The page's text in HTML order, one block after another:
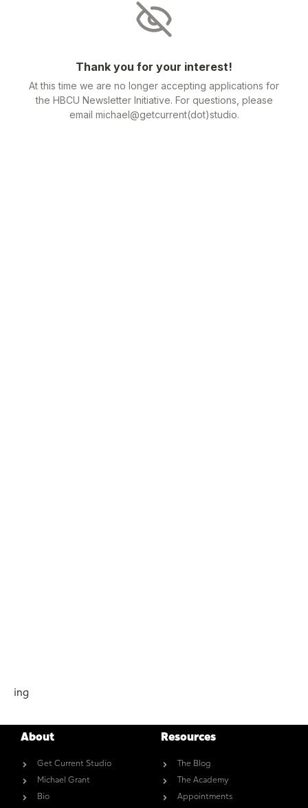
ing
About
Get Current Studio
Michael Grant
Bio
Resources
The Blog
The Academy
Appointments